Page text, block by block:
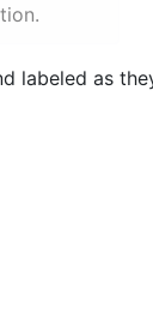
labeled as